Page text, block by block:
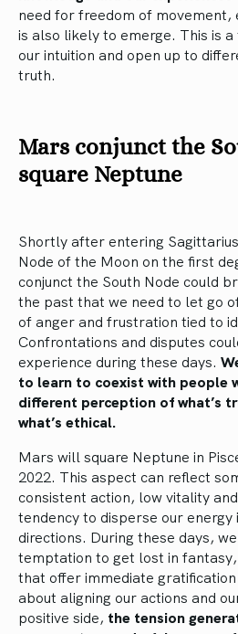
need for freedom of movement,
is also likely to emerge. This is
our intuition and open up to
truth.
Mars conjunct the
square Neptune
Shortly after entering
Node of the Moon on the first
conjunct the South Node could
the past that we need to let go
of anger and frustration tied to
Confrontations and disputes
experience during these days.
to learn to coexist with people
different perception of what’s
what’s ethical.
Mars will square Neptune in
2022. This aspect can reflect
consistent action, low vitality
tendency to disperse our energy
directions. During these days,
temptation to get lost in
that offer immediate
about aligning our actions and
positive side, the tension